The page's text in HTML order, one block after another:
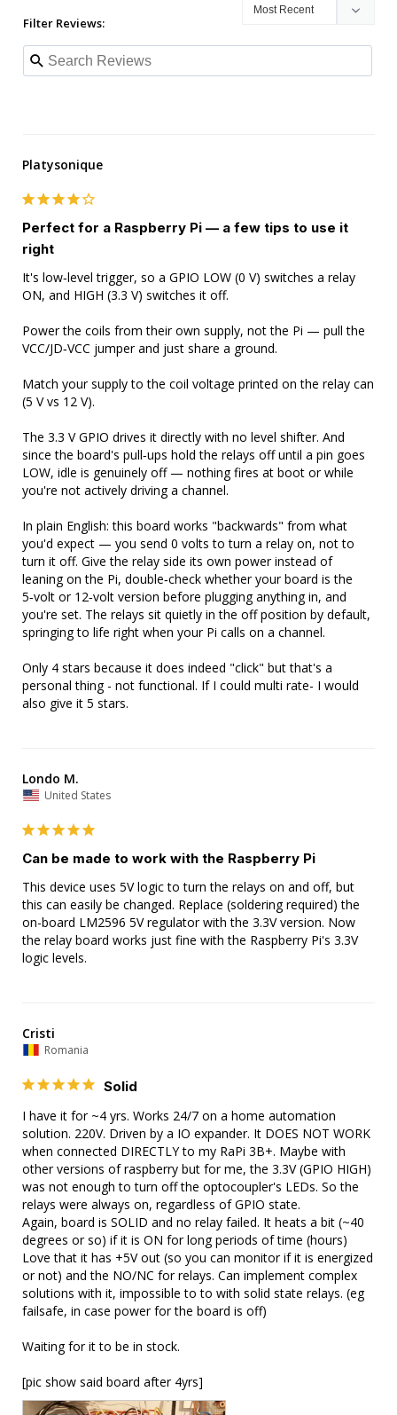
Filter Reviews:
Platysonique
Perfect for a Raspberry Pi — a few tips to use it
right
It's low‑level trigger, so a GPIO LOW (0 V) switches a relay
ON, and HIGH (3.3 V) switches it off.
Power the coils from their own supply, not the Pi — pull the
VCC/JD‑VCC jumper and just share a ground.
Match your supply to the coil voltage printed on the relay can
(5 V vs 12 V).
The 3.3 V GPIO drives it directly with no level shifter. And
since the board's pull‑ups hold the relays off until a pin goes
LOW, idle is genuinely off — nothing fires at boot or while
you're not actively driving a channel.
In plain English: this board works "backwards" from what
you'd expect — you send 0 volts to turn a relay on, not to
turn it off. Give the relay side its own power instead of
leaning on the Pi, double‑check whether your board is the
5‑volt or 12‑volt version before plugging anything in, and
you're set. The relays sit quietly in the off position by default,
springing to life right when your Pi calls on a channel.
Only 4 stars because it does indeed "click" but that's a
personal thing - not functional. If I could multi rate- I would
also give it 5 stars.
Londo M.
United States
Can be made to work with the Raspberry Pi
This device uses 5V logic to turn the relays on and off, but
this can easily be changed. Replace (soldering required) the
on-board LM2596 5V regulator with the 3.3V version. Now
the relay board works just fine with the Raspberry Pi's 3.3V
logic levels.
Cristi
Romania
Solid
I have it for ~4 yrs. Works 24/7 on a home automation
solution. 220V. Driven by a IO expander. It DOES NOT WORK
when connected DIRECTLY to my RaPi 3B+. Maybe with
other versions of raspberry but for me, the 3.3V (GPIO HIGH)
was not enough to turn off the optocoupler's LEDs. So the
relays were always on, regardless of GPIO state.
Again, board is SOLID and no relay failed. It heats a bit (~40
degrees or so) if it is ON for long periods of time (hours)
Love that it has +5V out (so you can monitor if it is energized
or not) and the NO/NC for relays. Can implement complex
solutions with it, impossible to to with solid state relays. (eg
failsafe, in case power for the board is off)
Waiting for it to be in stock.
[pic show said board after 4yrs]